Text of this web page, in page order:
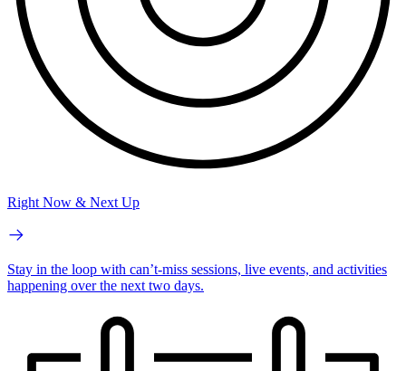
Right Now & Next Up
Stay in the loop with can’t-miss sessions, live events, and activities
happening over the next two days.